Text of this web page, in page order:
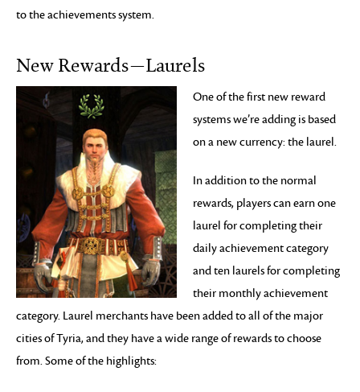
to the achievements system.
New Rewards—Laurels
One of the first new reward
systems we’re adding is based
on a new currency: the laurel.
In addition to the normal
rewards, players can earn one
laurel for completing their
daily achievement category
and ten laurels for completing
their monthly achievement
category. Laurel merchants have been added to all of the major
cities of Tyria, and they have a wide range of rewards to choose
from. Some of the highlights: